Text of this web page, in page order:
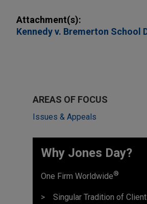
Attachment(s):
Kennedy v. Bremerton School
AREAS OF FOCUS
Issues & Appeals
Why Jones Day? ​
One Firm Worldwide®
Singular Tradition of